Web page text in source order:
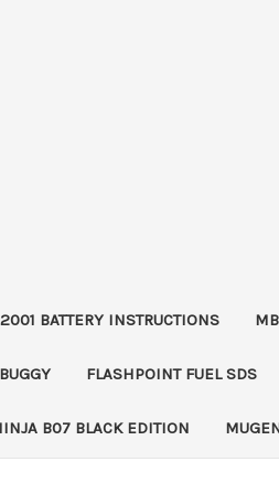
BATTERY INSTRUCTIONS
FLASHPOINT FUEL SDS
B07 BLACK EDITION